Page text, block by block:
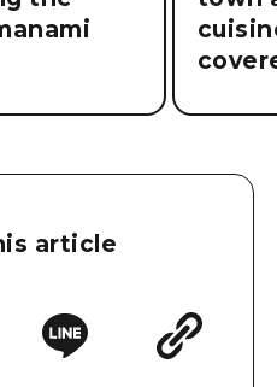
article